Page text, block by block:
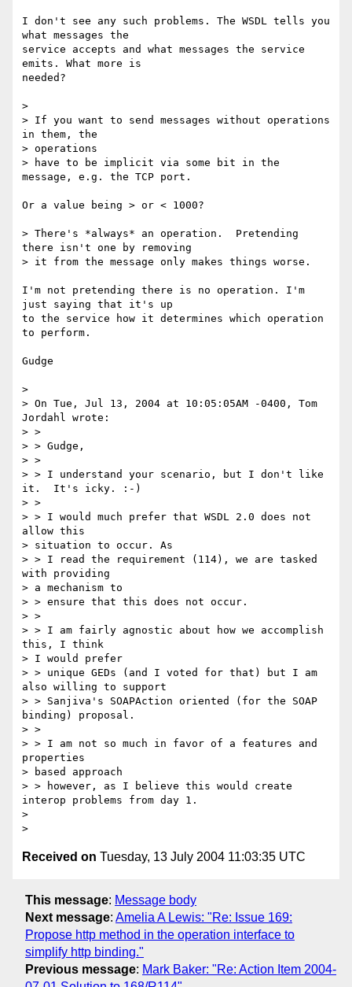
I don't see any such problems. The WSDL tells you
what messages the
service accepts and what messages the service
emits. What more is
needed?
>
> If you want to send messages without operations
in them, the
> operations
> have to be implicit via some bit in the
message, e.g. the TCP port.
Or a value being > or < 1000?
> There's *always* an operation.  Pretending
there isn't one by removing
> it from the message only makes things worse.
I'm not pretending there is no operation. I'm
just saying that it's up
to the service how it determines which operation
to perform.
Gudge
>
> On Tue, Jul 13, 2004 at 10:05:05AM -0400, Tom
Jordahl wrote:
> >
> > Gudge,
> >
> > I understand your scenario, but I don't like
it.  It's icky. :-)
> >
> > I would much prefer that WSDL 2.0 does not
allow this
> situation to occur. As
> > I read the requirement (114), we are tasked
with providing
> a mechanism to
> > ensure that this does not occur.
> >
> > I am fairly agnostic about how we accomplish
this, I think
> I would prefer
> > unique GEDs (and I voted for that) but I am
also willing to support
> > Sanjiva's SOAPAction oriented (for the SOAP
binding) proposal.
> >
> > I am not so much in favor of a features and
properties
> based approach
> > however, as I believe this would create
interop problems from day 1.
>
Received on Tuesday, 13 July 2004 11:03:35 UTC
This message: Message body
Next message: Amelia A Lewis: "Re: Issue 169:
Propose http method in the operation interface to
simplify http binding."
Previous message: Mark Baker: "Re: Action Item 2004-